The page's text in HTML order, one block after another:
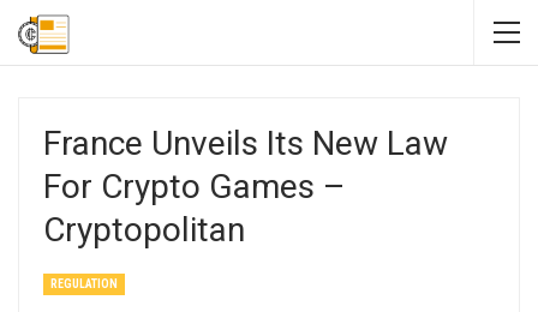
France Unveils Its New Law
For Crypto Games –
Cryptopolitan
REGULATION